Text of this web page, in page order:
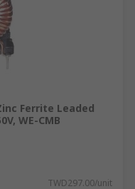
Ferrite Leaded
WE-CMB
TWD297.00/unit